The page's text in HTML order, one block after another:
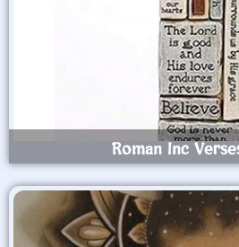
Roman Inc